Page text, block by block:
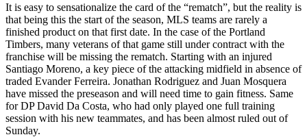
It is easy to sensationalize the card of the “rematch”, but the reality is
that being this the start of the season, MLS teams are rarely a
finished product on that first date. In the case of the Portland
Timbers, many veterans of that game still under contract with the
franchise will be missing the rematch. Starting with an injured
Santiago Moreno, a key piece of the attacking midfield in absence of
traded Evander Ferreira. Jonathan Rodriguez and Juan Mosquera
have missed the preseason and will need time to gain fitness. Same
for DP David Da Costa, who had only played one full training
session with his new teammates, and has been almost ruled out of
Sunday.